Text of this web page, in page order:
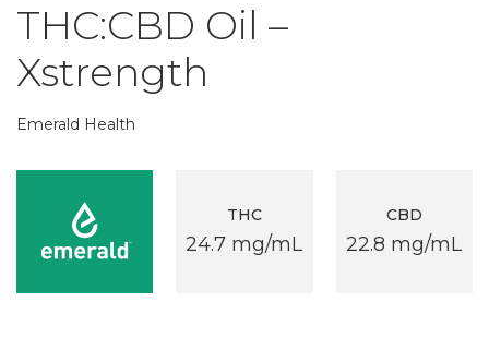
THC:CBD Oil –
Xstrength
Emerald Health
THC
24.7 mg/mL
CBD
22.8 mg/mL